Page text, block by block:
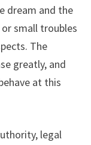
dream and the
small troubles
The
greatly, and
at this
legal